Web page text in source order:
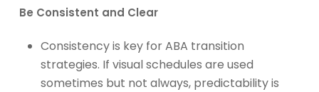
Be Consistent and Clear
Consistency is key for ABA transition
strategies. If visual schedules are used
sometimes but not always, predictability is